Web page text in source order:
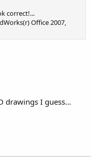
correct!...
Office 2007,
drawings I guess...